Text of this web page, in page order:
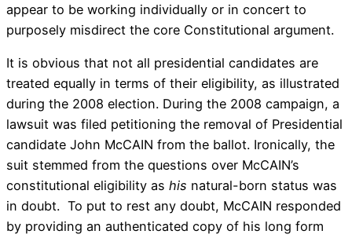
appear to be working individually or in concert to
purposely misdirect the core Constitutional argument.
It is obvious that not all presidential candidates are
treated equally in terms of their eligibility, as illustrated
during the 2008 election. During the 2008 campaign, a
lawsuit was filed petitioning the removal of Presidential
candidate John McCAIN from the ballot. Ironically, the
suit stemmed from the questions over McCAIN’s
constitutional eligibility as his natural-born status was
in doubt. To put to rest any doubt, McCAIN responded
by providing an authenticated copy of his long form